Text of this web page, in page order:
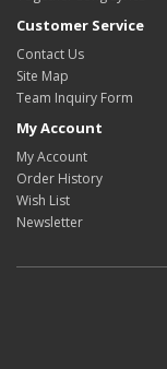
Customer Service
Contact Us
Site Map
Team Inquiry Form
My Account
My Account
Order History
Wish List
Newsletter